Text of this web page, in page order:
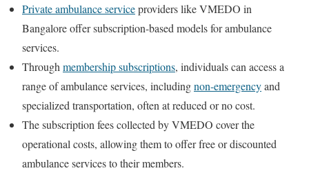
Private ambulance serviceproviders like VMEDO in
Bangalore offer subscription-based models for ambulance
services.
Through membership subscriptions, individuals can access a
range of ambulance services, includingnon-emergencyand
specialized transportation, often at reduced or no cost.
The subscription fees collected by VMEDO cover the
operational costs, allowing them to offer free or discounted
ambulance services to their members.